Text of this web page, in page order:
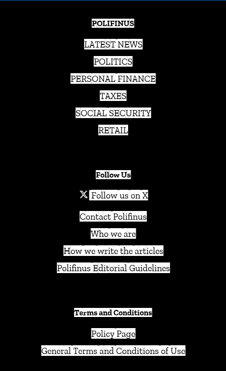
POLIFINUS
LATEST NEWS
POLITICS
PERSONAL FINANCE
TAXES
SOCIAL SECURITY
RETAIL
Follow Us
Follow us on X
Contact Polifinus
Who we are
How we write the articles
Polifinus Editorial Guidelines
Terms and Conditions
Policy Page
General Terms and Conditions of Use